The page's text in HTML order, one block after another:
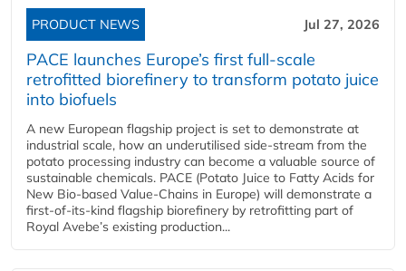
PRODUCT NEWS Jul 27, 2026
PACE launches Europe’s first full-scale
retrofitted biorefinery to transform potato juice
into biofuels
A new European flagship project is set to demonstrate at
industrial scale, how an underutilised side-stream from the
potato processing industry can become a valuable source of
sustainable chemicals. PACE (Potato Juice to Fatty Acids for
New Bio-based Value-Chains in Europe) will demonstrate a
first-of-its-kind flagship biorefinery by retrofitting part of
Royal Avebe’s existing production...